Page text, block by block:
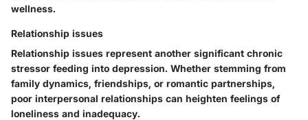
wellness.
Relationship issues
Relationship issues represent another significant chronic
stressor feeding into depression. Whether stemming from
family dynamics, friendships, or romantic partnerships,
poor interpersonal relationships can heighten feelings of
loneliness and inadequacy.